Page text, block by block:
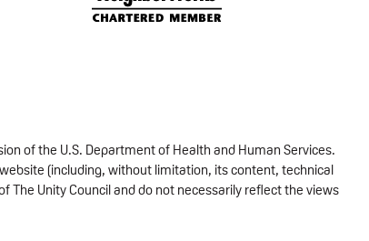
of the U.S. Department of Health and Human Services.
(including, without limitation, its content, technical
The Unity Council and do not necessarily reflect the views